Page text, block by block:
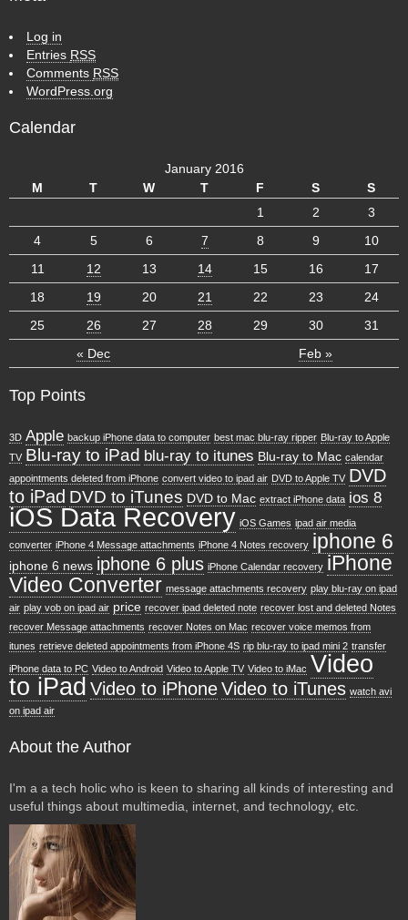
Log in
Entries RSS
Comments RSS
WordPress.org
Calendar
January 2016
M
T W T F S S
« Dec Feb »
1 2
3
4
5 6 7 8 9
10
11
12 13 14 15 16
17
18
19 20 21 22 23
24
25
26 27 28 29 30 31
Top Points
3D Apple backup iPhone data to computer best mac blu-ray ripper Blu-ray to Apple
TV Blu-ray to iPad blu-ray to itunes Blu-ray to Mac calendar
appointments deleted from iPhone convert video to ipad air DVD to Apple TV DVD
to iPad DVD to iTunes DVD to Mac extract iPhone data ios 8
iOS Data Recovery iOS Games ipad air media
converter iPhone 4 Message attachments iPhone 4 Notes recovery iphone 6
iphone 6 news iphone 6 plus iPhone Calendar recovery iPhone
Video Converter message attachments recovery play blu-ray on ipad
air play vob on ipad air price recover ipad deleted note recover lost and deleted Notes
recover Message attachments recover Notes on Mac recover voice memos from
itunes retrieve deleted appointments from iPhone 4S rip blu-ray to ipad mini 2 transfer
iPhone data to PC Video to Android Video to Apple TV Video to iMac Video
to iPad Video to iPhoneVideo to iTunes watch avi
on ipad air
About the Author
I'm a a tech holic who is keen to sharing all kinds of interesting and
useful things about multimedia, internet, and technology, etc.